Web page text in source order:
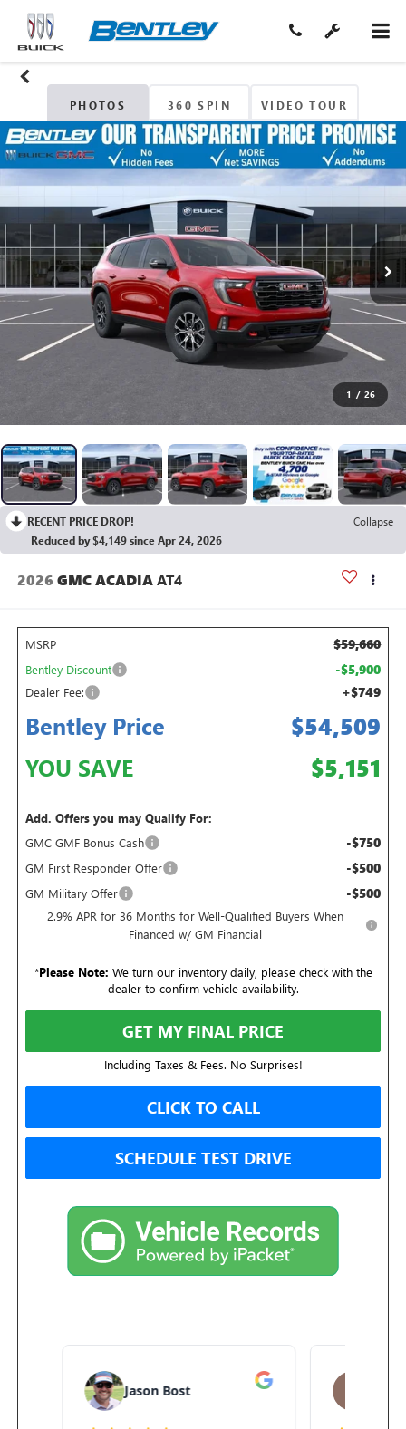
PHOTOS 360 SPIN VIDEO TOUR
1 / 26
RECENT PRICE DROP!
Collapse
Reduced by $4,149 since Apr 24, 2026
2026 GMC ACADIA AT4
MSRP $59,660
Bentley Discount -$5,900
Dealer Fee: +$749
Bentley Price $54,509
YOU SAVE $5,151
Add. Offers you may Qualify For:
GMC GMF Bonus Cash
-$750
GM First Responder Offer -$500
GM Military Offer -$500
2.9% APR for 36 Months for Well-Qualified Buyers When
Financed w/ GM Financial
*Please Note: We turn our inventory daily, please check with the
dealer to confirm vehicle availability.
GET MY FINAL PRICE
Including Taxes & Fees. No Surprises!
CLICK TO CALL
SCHEDULE TEST DRIVE